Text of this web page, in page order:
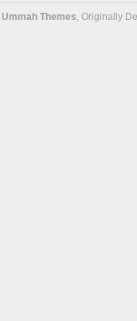
Ummah Themes, Originally